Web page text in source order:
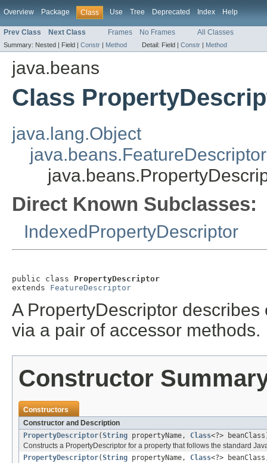
Overview Package Class Use Tree Deprecated Index Help
Prev Class Next Class Frames No Frames All Classes
Summary: Nested | Field | Constr | Method Detail: Field | Constr | Method
java.beans
Class
java.lang.Object
java.beans.FeatureDescriptor
Direct Known Subclasses:
IndexedPropertyDescriptor
public class PropertyDescriptor
extends FeatureDescriptor
A PropertyDescriptor
via a pair of accessor methods.
Constructor
Constructors
Constructor and Description
PropertyDescriptor(String propertyName, Class<?>
Constructs a PropertyDescriptor for a property that follows the standard
PropertyDescriptor(String propertyName, Class<?>